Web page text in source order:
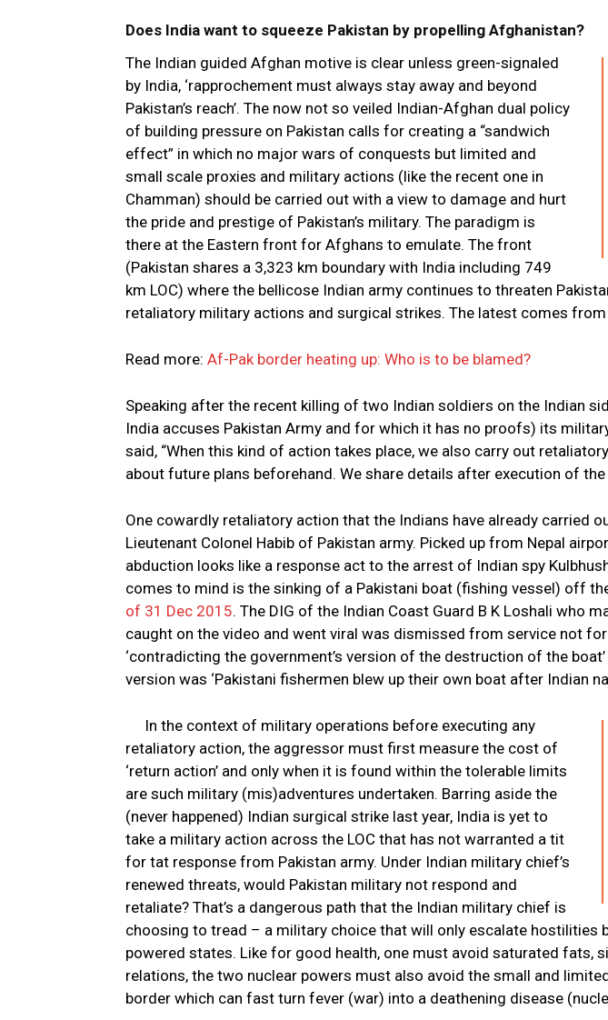
Does India want to squeeze Pakistan by propelling Afghanistan?
The Indian guided Afghan motive is clear unless green-signaled
by India, ‘rapprochement must always stay away and beyond
Pakistan’s reach’. The now not so veiled Indian-Afghan dual policy
of building pressure on Pakistan calls for creating a “sandwich
effect” in which no major wars of conquests but limited and
small scale proxies and military actions (like the recent one in
Chamman) should be carried out with a view to damage and hurt
the pride and prestige of Pakistan’s military. The paradigm is
there at the Eastern front for Afghans to emulate. The front
(Pakistan shares a 3,323 km boundary with India including 749
km LOC) where the bellicose Indian army continues to threaten
retaliatory military actions and surgical strikes. The latest comes
Read more: Af-Pak border heating up: Who is to be blamed?
Speaking after the recent killing of two Indian soldiers on the Indian
India accuses Pakistan Army and for which it has no proofs) its
said, “When this kind of action takes place, we also carry out
about future plans beforehand. We share details after execution of the
One cowardly retaliatory action that the Indians have already carried
Lieutenant Colonel Habib of Pakistan army. Picked up from Nepal
abduction looks like a response act to the arrest of Indian spy
comes to mind is the sinking of a Pakistani boat (fishing vessel) off
of 31 Dec 2015. The DIG of the Indian Coast Guard B K Loshali who
caught on the video and went viral was dismissed from service not
‘contradicting the government’s version of the destruction of the
version was ‘Pakistani fishermen blew up their own boat after Indian
In the context of military operations before executing any
retaliatory action, the aggressor must first measure the cost of
‘return action’ and only when it is found within the tolerable limits
are such military (mis)adventures undertaken. Barring aside the
(never happened) Indian surgical strike last year, India is yet to
take a military action across the LOC that has not warranted a tit
for tat response from Pakistan army. Under Indian military chief’s
renewed threats, would Pakistan military not respond and
retaliate? That’s a dangerous path that the Indian military chief is
choosing to tread – a military choice that will only escalate hostilities
powered states. Like for good health, one must avoid saturated fats,
relations, the two nuclear powers must also avoid the small and
border which can fast turn fever (war) into a deathening disease